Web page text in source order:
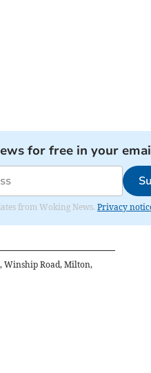
for free in your
from Woking News. Privacy
Winship Road, Milton,